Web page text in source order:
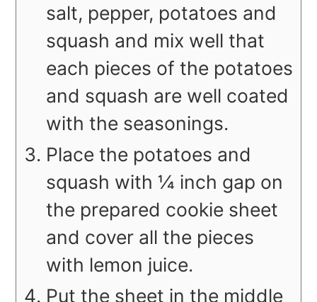
salt, pepper, potatoes and
squash and mix well that
each pieces of the potatoes
and squash are well coated
with the seasonings.
Place the potatoes and
squash with ¼ inch gap on
the prepared cookie sheet
and cover all the pieces
with lemon juice.
Put the sheet in the middle